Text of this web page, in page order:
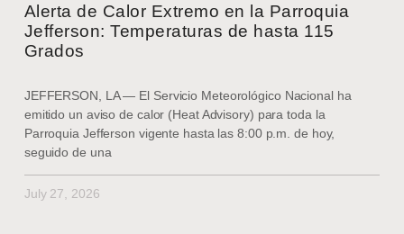
Alerta de Calor Extremo en la Parroquia
Jefferson: Temperaturas de hasta 115
Grados
JEFFERSON, LA — El Servicio Meteorológico Nacional ha
emitido un aviso de calor (Heat Advisory) para toda la
Parroquia Jefferson vigente hasta las 8:00 p.m. de hoy,
seguido de una
July 27, 2026